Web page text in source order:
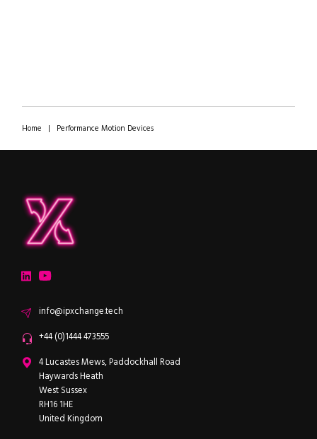
Home | Performance Motion Devices
LinkedInYouTube
Emailinfo@ipxchange.tech
Office phone
+44 (0)1444 473555
ipXchange
4 Lucastes Mews, Paddockhall Road
Haywards Heath
West Sussex
RH16 1HE
United Kingdom